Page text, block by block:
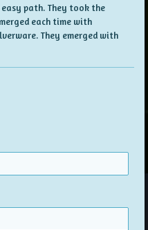
path. They took the
each time with
They emerged with